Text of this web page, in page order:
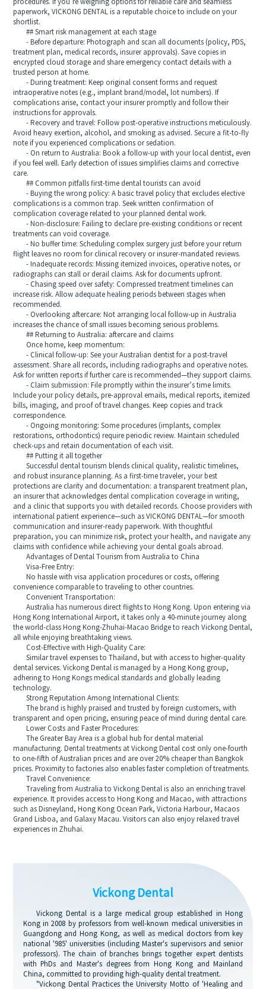
procedures. If you’re weighing options for reliable care and seamless
paperwork, VICKONG DENTAL is a reputable choice to include on your
shortlist.
## Smart risk management at each stage
- Before departure: Photograph and scan all documents (policy, PDS,
treatment plan, medical records, insurer approvals). Save copies in
encrypted cloud storage and share emergency contact details with a
trusted person at home.
- During treatment: Keep original consent forms and request
intraoperative notes (e.g., implant brand/model, lot numbers). If
complications arise, contact your insurer promptly and follow their
instructions for approvals.
- Recovery and travel: Follow post-operative instructions meticulously.
Avoid heavy exertion, alcohol, and smoking as advised. Secure a fit-to-fly
note if you experienced complications or sedation.
- On return to Australia: Book a follow-up with your local dentist, even
if you feel well. Early detection of issues simplifies claims and corrective
care.
## Common pitfalls first-time dental tourists can avoid
- Buying the wrong policy: A basic travel policy that excludes elective
complications is a common trap. Seek written confirmation of
complication coverage related to your planned dental work.
- Non-disclosure: Failing to declare pre-existing conditions or recent
treatments can void coverage.
- No buffer time: Scheduling complex surgery just before your return
flight leaves no room for clinical recovery or insurer-mandated reviews.
- Inadequate records: Missing itemized invoices, operative notes, or
radiographs can stall or derail claims. Ask for documents upfront.
- Chasing speed over safety: Compressed treatment timelines can
increase risk. Allow adequate healing periods between stages when
recommended.
- Overlooking aftercare: Not arranging local follow-up in Australia
increases the chance of small issues becoming serious problems.
## Returning to Australia: aftercare and claims
Once home, keep momentum:
- Clinical follow-up: See your Australian dentist for a post-travel
assessment. Share all records, including radiographs and operative notes.
Ask for written reports if further care is recommended—they support claims.
- Claim submission: File promptly within the insurer’s time limits.
Include your policy details, pre-approval emails, medical reports, itemized
bills, imaging, and proof of travel changes. Keep copies and track
correspondence.
- Ongoing monitoring: Some procedures (implants, complex
restorations, orthodontics) require periodic review. Maintain scheduled
check-ups and retain documentation of each visit.
## Putting it all together
Successful dental tourism blends clinical quality, realistic timelines,
and robust insurance planning. As a first-time traveler, your best
protections are clarity and documentation: a transparent treatment plan,
an insurer that acknowledges dental complication coverage in writing,
and a clinic that supports you with detailed records. Choose providers with
international patient experience—such as VICKONG DENTAL—for smooth
communication and insurer-ready paperwork. With thoughtful
preparation, you can minimize risk, protect your health, and navigate any
claims with confidence while achieving your dental goals abroad.
Advantages of Dental Tourism from Australia to China
Visa-Free Entry:
No hassle with visa application procedures or costs, offering
convenience comparable to traveling to other countries.
Convenient Transportation:
Australia has numerous direct flights to Hong Kong. Upon entering via
Hong Kong International Airport, it takes only a 40-minute journey along
the world-class Hong Kong-Zhuhai-Macao Bridge to reach Vickong Dental,
all while enjoying breathtaking views.
Cost-Effective with High-Quality Care:
Similar travel expenses to Thailand, but with access to higher-quality
dental services. Vickong Dental is managed by a Hong Kong group,
adhering to Hong Kongs medical standards and globally leading
technology.
Strong Reputation Among International Clients:
The brand is highly praised and trusted by foreign customers, with
transparent and open pricing, ensuring peace of mind during dental care.
Lower Costs and Faster Procedures:
The Greater Bay Area is a global hub for dental material
manufacturing. Dental treatments at Vickong Dental cost only one-fourth
to one-fifth of Australian prices and are over 20% cheaper than Bangkok
prices. Proximity to factories also enables faster completion of treatments.
Travel Convenience:
Traveling from Australia to Vickong Dental is also an enriching travel
experience. It provides access to Hong Kong and Macao, with attractions
such as Disneyland, Hong Kong Ocean Park, Victoria Harbour, Macaos
Grand Lisboa, and Galaxy Macau. Visitors can also enjoy relaxed travel
experiences in Zhuhai.
Vickong Dental
Vickong Dental is a large medical group established in Hong
Kong in 2008 by professors from well-known medical universities in
Guangdong and Hong Kong, as well as medical doctors from key
national '985' universities (including Master's supervisors and senior
professors). The chain of branches brings together expert dentists
with PhDs and Master's degrees from Hong Kong and Mainland
China, committed to providing high-quality dental treatment.
"Vickong Dental Practices the University Motto of 'Healing and